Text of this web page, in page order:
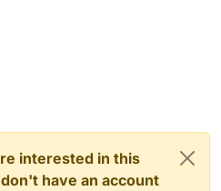
interested in this
have an account